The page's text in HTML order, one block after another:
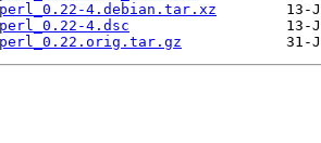
4.debian.tar.xz
4.dsc